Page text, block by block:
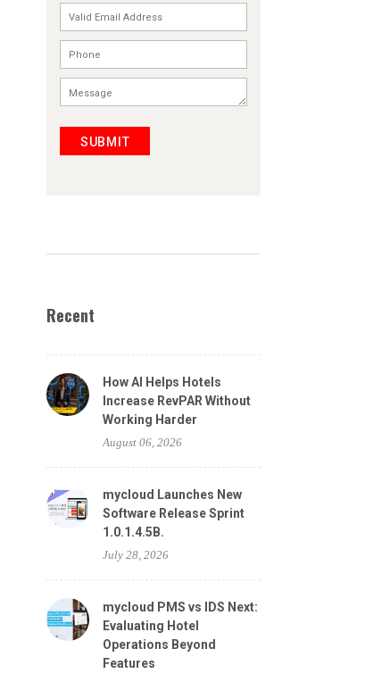
SUBMIT
Recent
How AI Helps Hotels
Increase RevPAR Without
Working Harder
August 06, 2026
mycloud Launches New
Software Release Sprint
1.0.1.4.5B.
July 28, 2026
mycloud PMS vs IDS Next:
Evaluating Hotel
Operations Beyond
Features